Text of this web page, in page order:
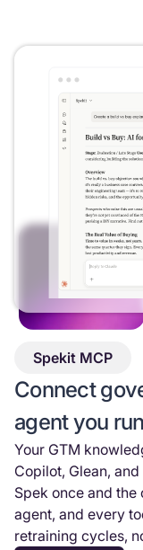
Spekit MCP
Connect
agent you run
Your GTM
Copilot, Glean,
Spek once and
agent, and every
retraining cycles,